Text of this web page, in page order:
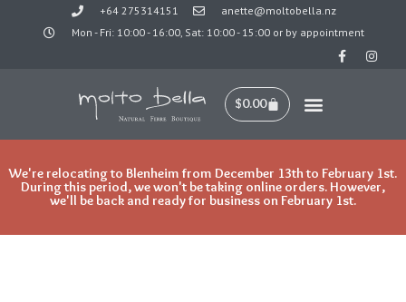
+64 275314151
anette@moltobella.nz
Mon - Fri: 10:00 - 16:00, Sat: 10:00 - 15:00 or by appointment
$0.00
We're relocating to Blenheim from December 13th to February 1st.
During this period, we won't be taking online orders. However,
we'll be back and ready for business on February 1st.